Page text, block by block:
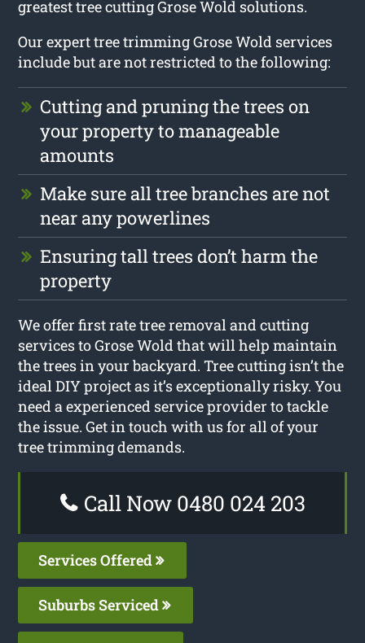
greatest tree cutting Grose Wold solutions.
Our expert tree trimming Grose Wold services
include but are not restricted to the following:
Cutting and pruning the trees on
your property to manageable
amounts
Make sure all tree branches are not
near any powerlines
Ensuring tall trees don’t harm the
property
We offer first rate tree removal and cutting
services to Grose Wold that will help maintain
the trees in your backyard. Tree cutting isn’t the
ideal DIY project as it’s exceptionally risky. You
need a experienced service provider to tackle
the issue. Get in touch with us for all of your
tree trimming demands.
Call Now 0480 024 203
Services Offered
Suburbs Serviced